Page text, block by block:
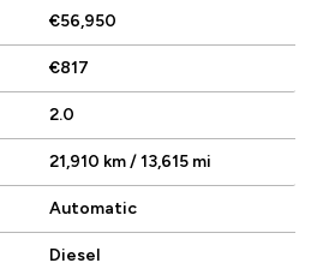
€56,950
€817
2.0
21,910 km / 13,615 mi
Automatic
Diesel